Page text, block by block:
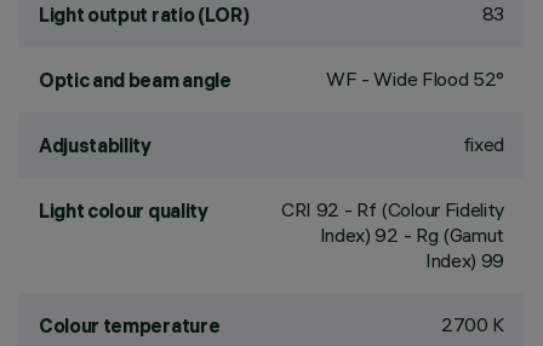
Light output ratio (LOR) 83
Optic and beam angle WF - Wide Flood 52°
Adjustability fixed
Light colour quality CRI 92 - Rf (Colour Fidelity
Index) 92 - Rg (Gamut
Index) 99
Colour temperature 2700 K